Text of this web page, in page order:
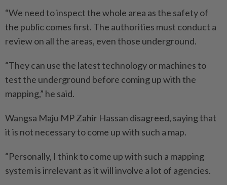
“We need to inspect the whole area as the safety of
the public comes first. The authorities must conduct a
review on all the areas, even those underground.
“They can use the latest technology or machines to
test the underground before coming up with the
mapping,” he said.
Wangsa Maju MP Zahir Hassan disagreed, saying that
it is not necessary to come up with such a map.
“Personally, I think to come up with such a mapping
system is irrelevant as it will involve a lot of agencies.